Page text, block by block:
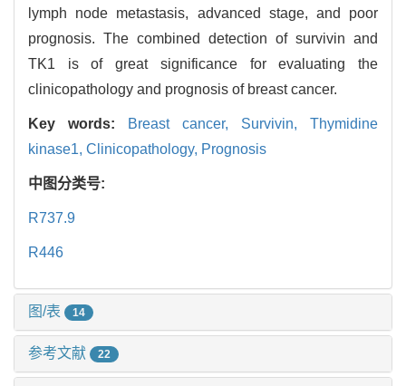
lymph node metastasis, advanced stage, and poor
prognosis. The combined detection of survivin and
TK1 is of great significance for evaluating the
clinicopathology and prognosis of breast cancer.
Key words: Breast cancer, Survivin, Thymidine
kinase1, Clinicopathology, Prognosis
中图分类号:
R737.9
R446
图/表 14
参考文献 22